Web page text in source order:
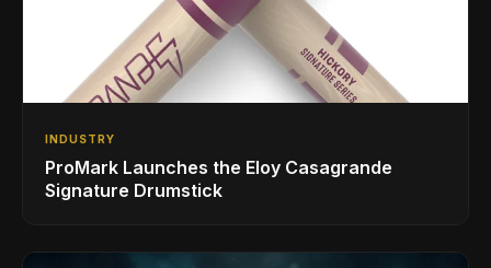
INDUSTRY
ProMark Launches the Eloy Casagrande
Signature Drumstick